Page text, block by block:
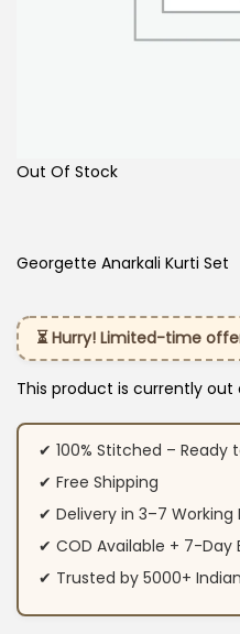
Out Of Stock
Georgette Anarkali Kurti Set
⏳ Hurry! Limited-time
This product is currently
✔ 100% Stitched – Ready
✔ Free Shipping
✔ Delivery in 3–7 Working
✔ COD Available + 7-Day
✔ Trusted by 5000+